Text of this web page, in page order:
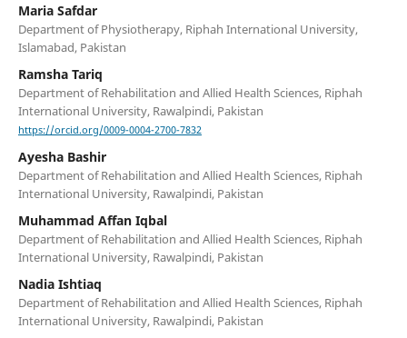
Maria Safdar
Department of Physiotherapy, Riphah International University,
Islamabad, Pakistan
Ramsha Tariq
Department of Rehabilitation and Allied Health Sciences, Riphah
International University, Rawalpindi, Pakistan
https://orcid.org/0009-0004-2700-7832
Ayesha Bashir
Department of Rehabilitation and Allied Health Sciences, Riphah
International University, Rawalpindi, Pakistan
Muhammad Affan Iqbal
Department of Rehabilitation and Allied Health Sciences, Riphah
International University, Rawalpindi, Pakistan
Nadia Ishtiaq
Department of Rehabilitation and Allied Health Sciences, Riphah
International University, Rawalpindi, Pakistan